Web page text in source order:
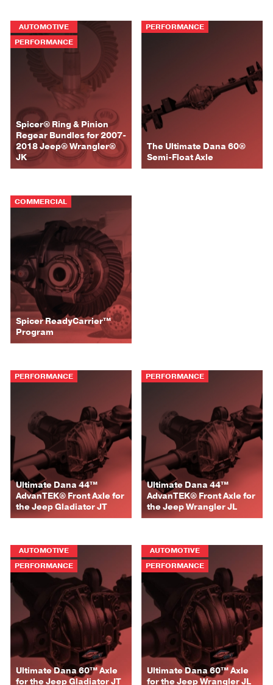
AUTOMOTIVE
PERFORMANCE
Spicer® Ring & Pinion
Regear Bundles for 2007-
2018 Jeep® Wrangler®
JK
PERFORMANCE
The Ultimate Dana 60®
Semi-Float Axle
COMMERCIAL
Spicer ReadyCarrier™
Program
PERFORMANCE
Ultimate Dana 44™
AdvanTEK® Front Axle for
the Jeep Gladiator JT
PERFORMANCE
Ultimate Dana 44™
AdvanTEK® Front Axle for
the Jeep Wrangler JL
AUTOMOTIVE
PERFORMANCE
Ultimate Dana 60™ Axle
for the Jeep Gladiator JT
AUTOMOTIVE
PERFORMANCE
Ultimate Dana 60™ Axle
for the Jeep Wrangler JL